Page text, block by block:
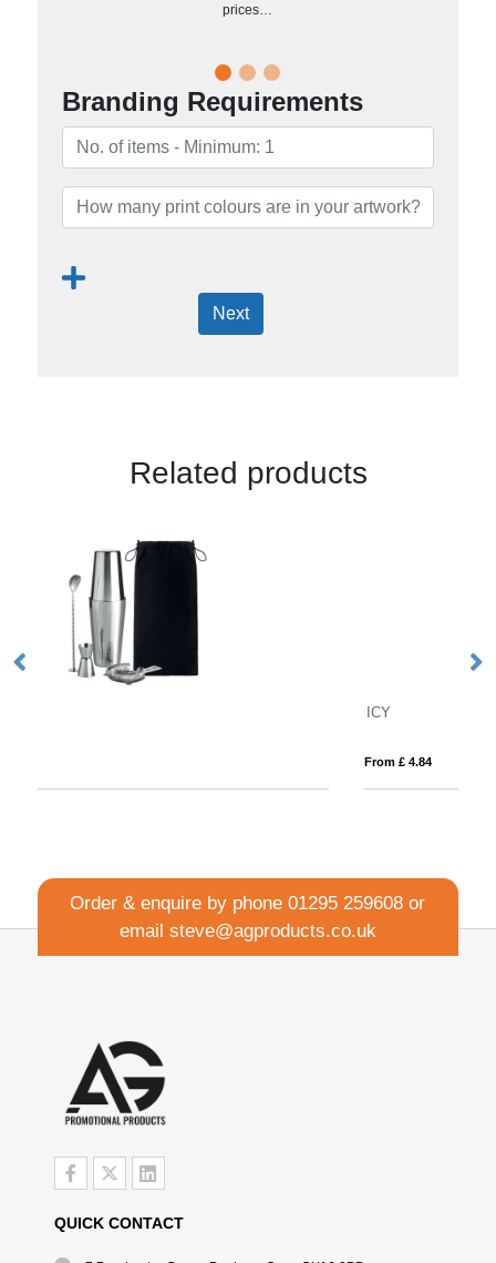
prices…
Branding Requirements
Next
Related products
Order & enquire by phone01295 259608 or
email steve@agproducts.co.uk
QUICK CONTACT